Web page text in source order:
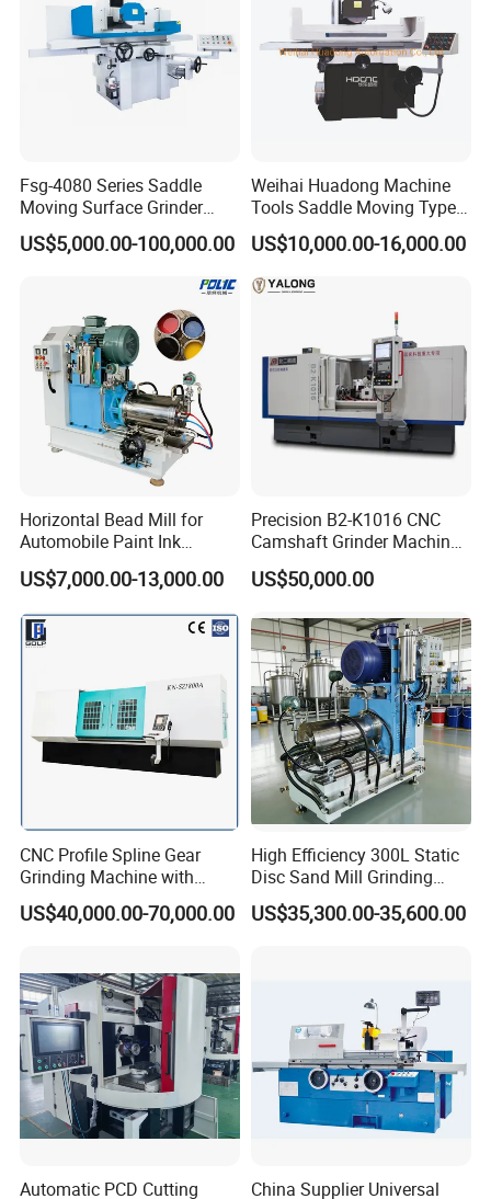
Fsg-4080 Series Saddle
Moving Surface Grinder
Grinding Machine
US$5,000.00-100,000.00
Weihai Huadong Machine
Tools Saddle Moving Type
Surface Grinding Polishing
Machine for Metal
US$10,000.00-16,000.00
Horizontal Bead Mill for
Automobile Paint Ink
Pigments
US$7,000.00-13,000.00
Precision B2-K1016 CNC
Camshaft Grinder Machine
for Automotive Parts
US$50,000.00
CNC Profile Spline Gear
Grinding Machine with
Straight Gear Spline Shaft
US$40,000.00-70,000.00
High Efficiency 300L Static
Disc Sand Mill Grinding
Machine for Pigment Dyes
US$35,300.00-35,600.00
Automatic PCD Cutting China Supplier Universal